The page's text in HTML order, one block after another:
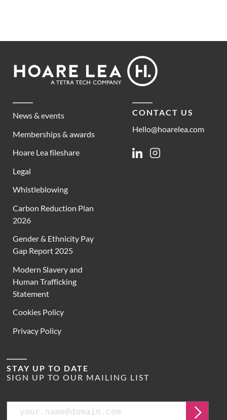
Footer
Lea
News & events
Memberships & awards
Hoare Lea fileshare
Legal
Whistleblowing
Carbon Reduction Plan
2026
Gender & Ethnicity Pay
Gap Report 2025
Modern Slavery and
Human Trafficking
Statement
Cookies Policy
Privacy Policy
CONTACT US
Hello@hoarelea.com
LinkedinInstagram
STAY UP TO DATE
SIGN UP TO OUR MAILING LIST
Email
Submit